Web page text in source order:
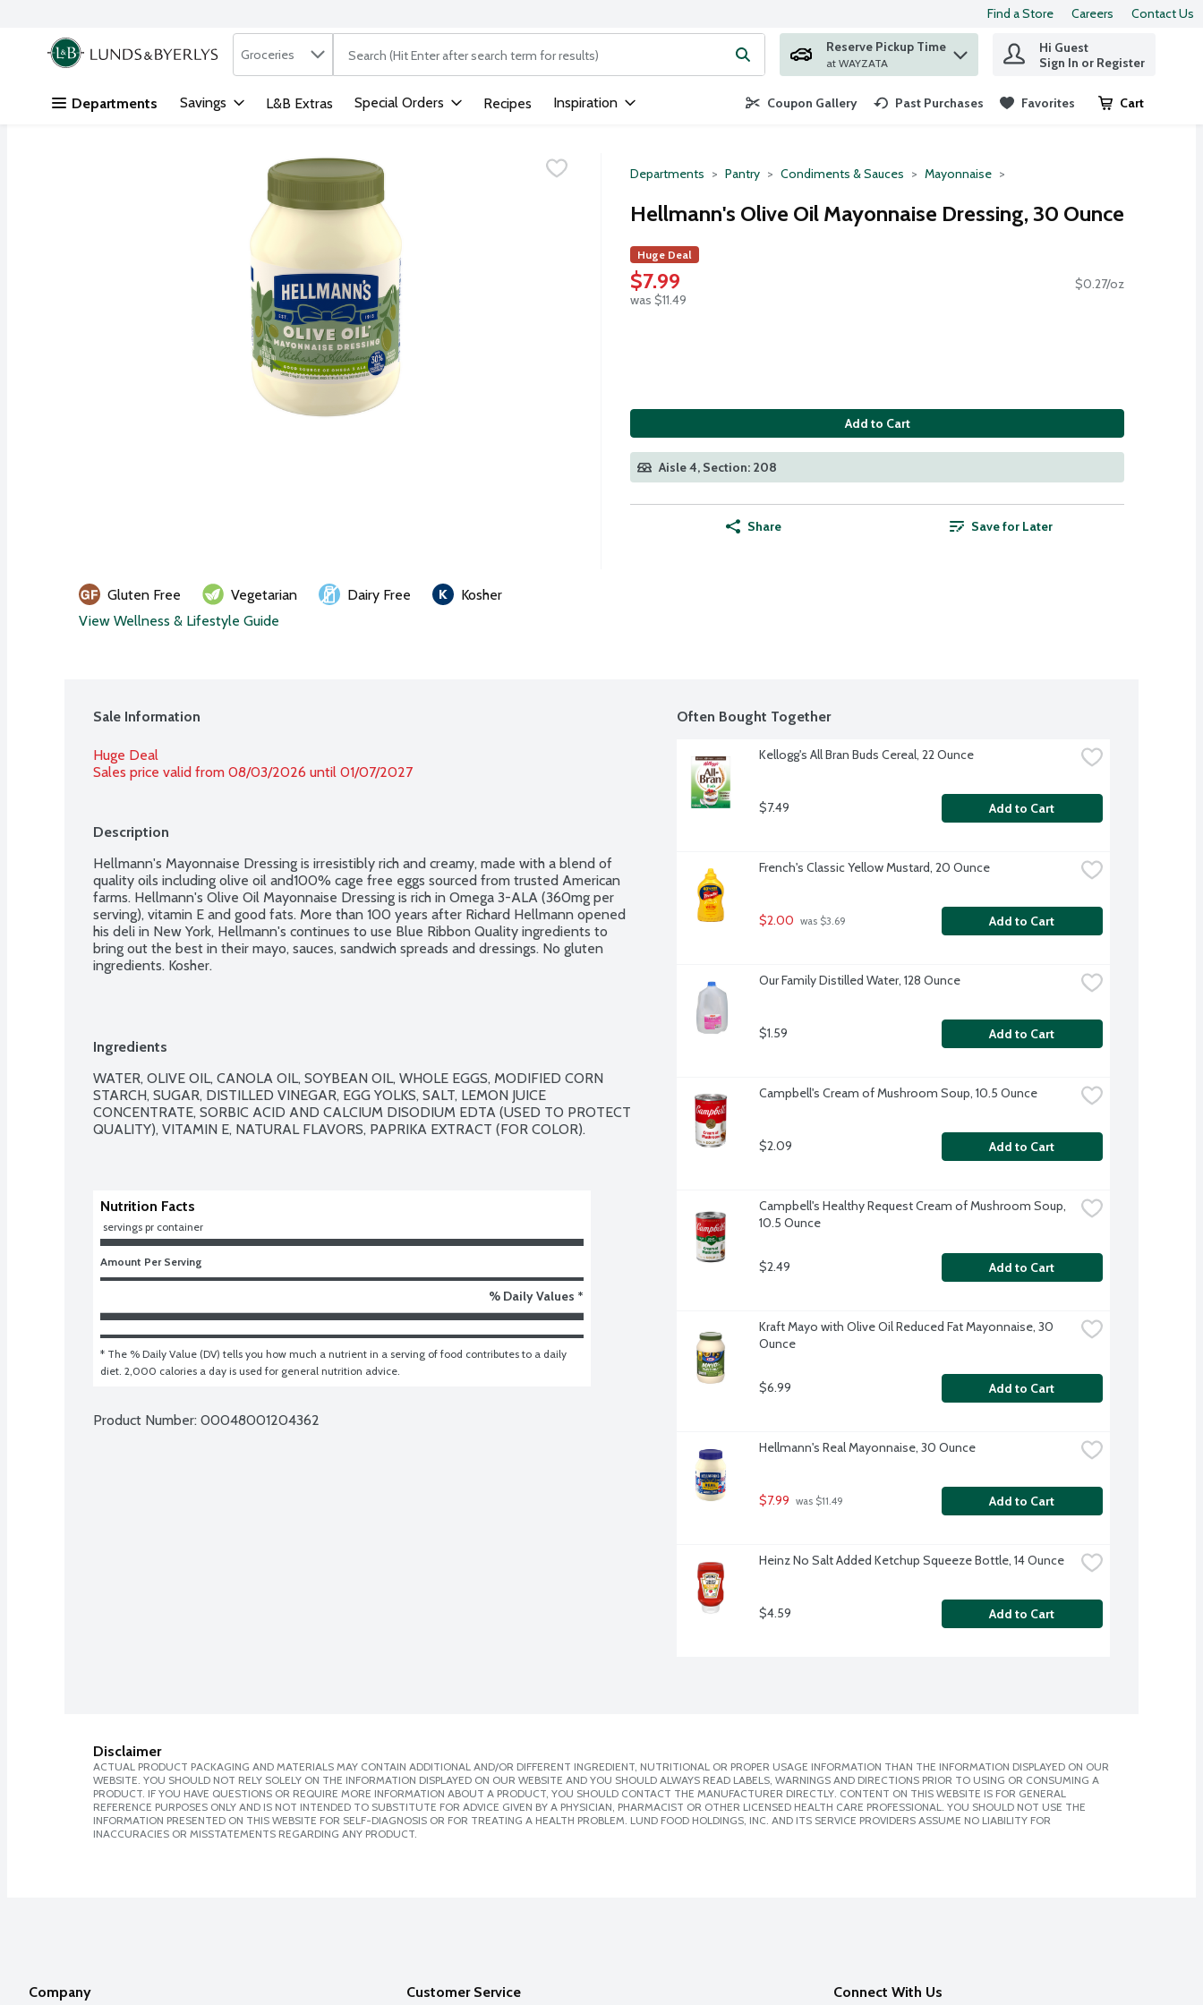
Skip header to page content
Find a Store Careers Contact Us
.
Search in
Groceries The following text field is used to search for items. Type your search term to find items.
Reserve Pickup Time
at WAYZATA
Hi Guest
Sign In or Register
Departments Savings L&B Extras Special Orders Recipes Inspiration Coupon Gallery Past Purchases Favorites Cart
.
Departments Pantry Condiments & Sauces Mayonnaise
Hellmann's Olive Oil Mayonnaise Dressing, 30 Ounce
Huge Deal
$7.99
was $11.49
$0.27/oz
Add to Cart
Aisle 4, Section: 208
Share Save for Later
Gluten Free Vegetarian Dairy Free
Kosher
View Wellness & Lifestyle Guide
Sale Information
Huge Deal
Sales price valid from 08/03/2026 until 01/07/2027
Description
Hellmann's Mayonnaise Dressing is irresistibly rich and creamy, made with a blend of
quality oils including olive oil and100% cage free eggs sourced from trusted American
farms. Hellmann's Olive Oil Mayonnaise Dressing is rich in Omega 3-ALA (360mg per
serving), vitamin E and good fats. More than 100 years after Richard Hellmann opened
his deli in New York, Hellmann's continues to use Blue Ribbon Quality ingredients to
bring out the best in their mayo, sauces, sandwich spreads and dressings. No gluten
ingredients. Kosher.
Ingredients
WATER, OLIVE OIL, CANOLA OIL, SOYBEAN OIL, WHOLE EGGS, MODIFIED CORN
STARCH, SUGAR, DISTILLED VINEGAR, EGG YOLKS, SALT, LEMON JUICE
CONCENTRATE, SORBIC ACID AND CALCIUM DISODIUM EDTA (USED TO PROTECT
QUALITY), VITAMIN E, NATURAL FLAVORS, PAPRIKA EXTRACT (FOR COLOR).
Nutrition Facts
servings pr container
Amount Per Serving
% Daily Values *
* The % Daily Value (DV) tells you how much a nutrient in a serving of food contributes to a daily
diet. 2,000 calories a day is used for general nutrition advice.
Product Number: 00048001204362
Often Bought Together
Kellogg's All Bran Buds Cereal, 22 Ounce
$7.49 Add to Cart
French's Classic Yellow Mustard, 20 Ounce
$2.00 was $3.69 Add to Cart
Our Family Distilled Water, 128 Ounce
$1.59 Add to Cart
Campbell's Cream of Mushroom Soup, 10.5 Ounce
$2.09 Add to Cart
Campbell's Healthy Request Cream of Mushroom Soup,
10.5 Ounce
$2.49 Add to Cart
Kraft Mayo with Olive Oil Reduced Fat Mayonnaise, 30
Ounce
$6.99 Add to Cart
Hellmann's Real Mayonnaise, 30 Ounce
$7.99 was $11.49 Add to Cart
Heinz No Salt Added Ketchup Squeeze Bottle, 14 Ounce
$4.59 Add to Cart
Disclaimer
ACTUAL PRODUCT PACKAGING AND MATERIALS MAY CONTAIN ADDITIONAL AND/OR DIFFERENT INGREDIENT, NUTRITIONAL OR PROPER USAGE INFORMATION THAN THE INFORMATION DISPLAYED ON OUR
WEBSITE. YOU SHOULD NOT RELY SOLELY ON THE INFORMATION DISPLAYED ON OUR WEBSITE AND YOU SHOULD ALWAYS READ LABELS, WARNINGS AND DIRECTIONS PRIOR TO USING OR CONSUMING A
PRODUCT. IF YOU HAVE QUESTIONS OR REQUIRE MORE INFORMATION ABOUT A PRODUCT, YOU SHOULD CONTACT THE MANUFACTURER DIRECTLY. CONTENT ON THIS WEBSITE IS FOR GENERAL
REFERENCE PURPOSES ONLY AND IS NOT INTENDED TO SUBSTITUTE FOR ADVICE GIVEN BY A PHYSICIAN, PHARMACIST OR OTHER LICENSED HEALTH CARE PROFESSIONAL. YOU SHOULD NOT USE THE
INFORMATION PRESENTED ON THIS WEBSITE FOR SELF-DIAGNOSIS OR FOR TREATING A HEALTH PROBLEM. LUND FOOD HOLDINGS, INC. AND ITS SERVICE PROVIDERS ASSUME NO LIABILITY FOR
INACCURACIES OR MISSTATEMENTS REGARDING ANY PRODUCT.
Company Customer Service Connect With Us